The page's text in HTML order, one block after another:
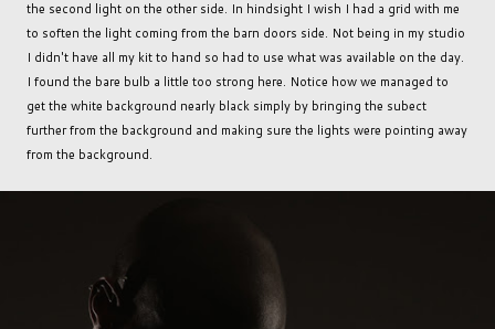
the second light on the other side. In hindsight I wish I had a grid with me
to soften the light coming from the barn doors side. Not being in my studio
I didn't have all my kit to hand so had to use what was available on the day.
I found the bare bulb a little too strong here. Notice how we managed to
get the white background nearly black simply by bringing the subect
further from the background and making sure the lights were pointing away
from the background.